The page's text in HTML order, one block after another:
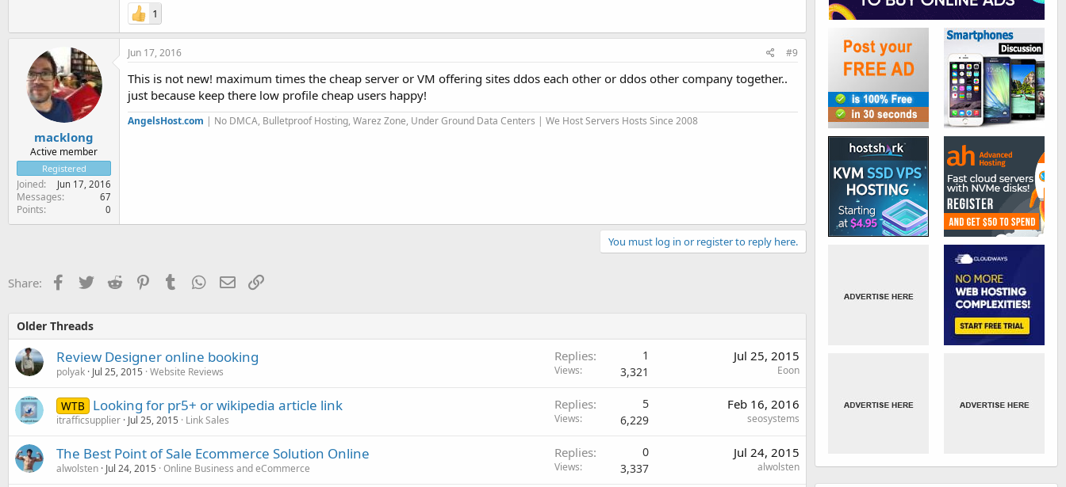
1
macklong
Active member
Registered
Joined Jun 17, 2016
Messages 67
Points 0
Jun 17, 2016 #9
This is not new! maximum times the cheap server or VM offering sites ddos each other or ddos other company together..
just because keep there low profile cheap users happy!
AngelsHost.com | No DMCA, Bulletproof Hosting, Warez Zone, Under Ground Data Centers | We Host Servers Hosts Since 2008
You must log in or register to reply here.
Share: Facebook
TwitterReddit PinterestTumblr WhatsApp
EmailLink
Older Threads
Review Designer online booking
polyak Jul 25, 2015 Website Reviews
Replies 1
Views 3,321
Jul 25, 2015
Eoon
WTB Looking for pr5+ or wikipedia article link
itrafficsupplier Jul 25, 2015 Link Sales
Replies 5
Views 6,229
Feb 16, 2016
seosystems
The Best Point of Sale Ecommerce Solution Online
alwolsten Jul 24, 2015 Online Business and eCommerce
Replies 0
Views 3,337
Jul 24, 2015
alwolsten